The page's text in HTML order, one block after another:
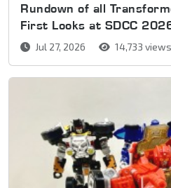
Rundown of all
First Looks at SDCC
Jul 27, 2026 14,733 views